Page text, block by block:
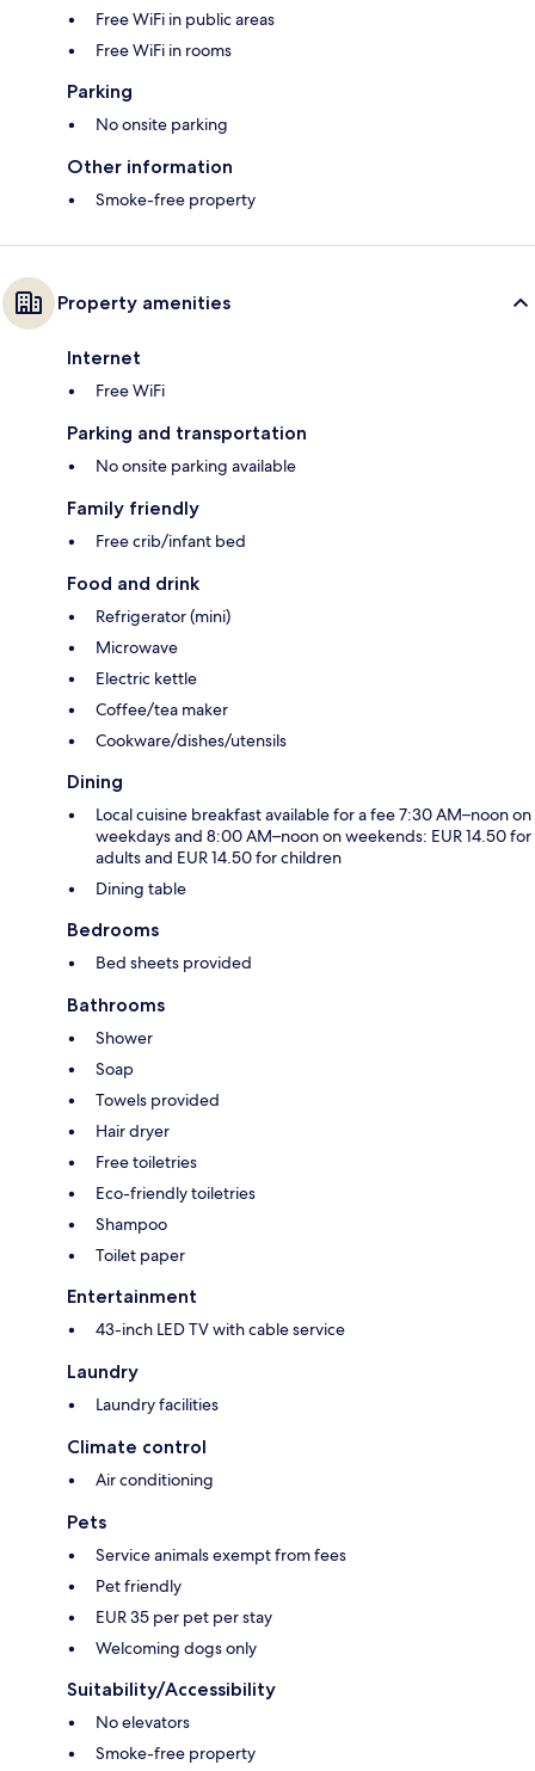
Free WiFi in public areas
Free WiFi in rooms
Parking
No onsite parking
Other information
Smoke-free property
Property amenities
Internet
Free WiFi
Parking and transportation
No onsite parking available
Family friendly
Free crib/infant bed
Food and drink
Refrigerator (mini)
Microwave
Electric kettle
Coffee/tea maker
Cookware/dishes/utensils
Dining
Local cuisine breakfast available for a fee 7:30 AM–noon on
weekdays and 8:00 AM–noon on weekends: EUR 14.50 for
adults and EUR 14.50 for children
Dining table
Bedrooms
Bed sheets provided
Bathrooms
Shower
Soap
Towels provided
Hair dryer
Free toiletries
Eco-friendly toiletries
Shampoo
Toilet paper
Entertainment
43-inch LED TV with cable service
Laundry
Laundry facilities
Climate control
Air conditioning
Pets
Service animals exempt from fees
Pet friendly
EUR 35 per pet per stay
Welcoming dogs only
Suitability/Accessibility
No elevators
Smoke-free property